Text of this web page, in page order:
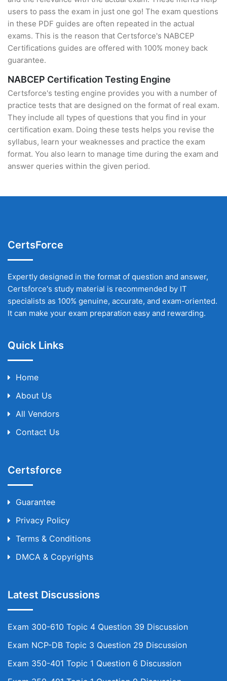
users to pass the exam in just one go! The exam questions
in these PDF guides are often repeated in the actual
exams. This is the reason that Certsforce's NABCEP
Certifications guides are offered with 100% money back
guarantee.
NABCEP Certification Testing Engine
Certsforce's testing engine provides you with a number of
practice tests that are designed on the format of real exam.
They include all types of questions that you find in your
certification exam. Doing these tests helps you revise the
syllabus, learn your weaknesses and practice the exam
format. You also learn to manage time during the exam and
answer queries within the given period.
CertsForce
Expertly designed in the format of question and answer,
Certsforce's study material is recommended by IT
specialists as 100% genuine, accurate, and exam-oriented.
It can make your exam preparation easy and rewarding.
Quick Links
Home
About Us
All Vendors
Contact Us
Certsforce
Guarantee
Privacy Policy
Terms & Conditions
DMCA & Copyrights
Latest Discussions
Exam 300-610 Topic 4 Question 39 Discussion
Exam NCP-DB Topic 3 Question 29 Discussion
Exam 350-401 Topic 1 Question 6 Discussion